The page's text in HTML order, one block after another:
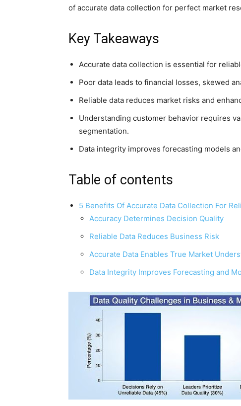
of accurate data collection for perfect market
Key Takeaways
Accurate data collection is essential for
Poor data leads to financial losses, skewed
Reliable data reduces market risks and
Understanding customer behavior requires
segmentation.
Data integrity improves forecasting models
Table of contents
5 Benefits Of Accurate Data Collection For
Accuracy Determines Decision Quality
Reliable Data Reduces Business Risk
Accurate Data Enables True Market
Data Integrity Improves Forecasting and